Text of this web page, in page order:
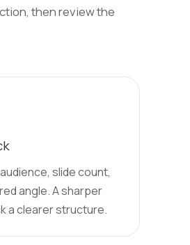
then review the
slide count,
angle. A sharper
a clearer structure.